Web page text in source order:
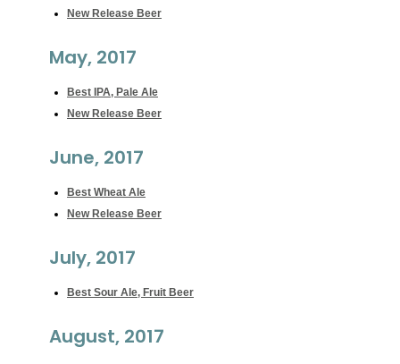
New Release Beer
May, 2017
Best IPA, Pale Ale
New Release Beer
June, 2017
Best Wheat Ale
New Release Beer
July, 2017
Best Sour Ale, Fruit Beer
August, 2017